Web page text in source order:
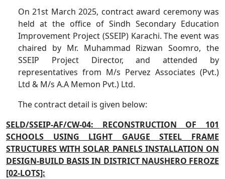
On 21st March 2025, contract award ceremony was
held at the office of Sindh Secondary Education
Improvement Project (SSEIP) Karachi. The event was
chaired by Mr. Muhammad Rizwan Soomro, the
SSEIP Project Director, and attended by
representatives from M/s Pervez Associates (Pvt.)
Ltd & M/s A.A Memon Pvt.) Ltd.
The contract detail is given below:
SELD/SSEIP-AF/CW-04: RECONSTRUCTION OF 101
SCHOOLS USING LIGHT GAUGE STEEL FRAME
STRUCTURES WITH SOLAR PANELS INSTALLATION ON
DESIGN-BUILD BASIS IN DISTRICT NAUSHERO FEROZE
[02-LOTS]: